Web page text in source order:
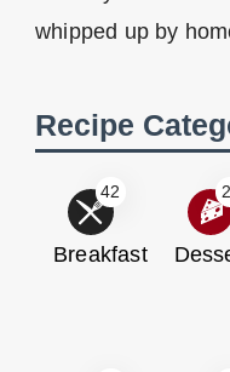
whipped up by
Recipe
42
Breakfast